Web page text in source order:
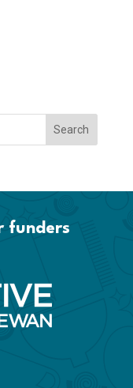
funders